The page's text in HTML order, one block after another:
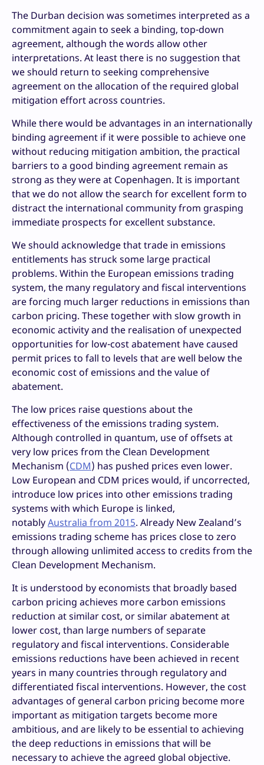
The Durban decision was sometimes interpreted as a
commitment again to seek a binding, top-down
agreement, although the words allow other
interpretations. At least there is no suggestion that
we should return to seeking comprehensive
agreement on the allocation of the required global
mitigation effort across countries.
While there would be advantages in an internationally
binding agreement if it were possible to achieve one
without reducing mitigation ambition, the practical
barriers to a good binding agreement remain as
strong as they were at Copenhagen. It is important
that we do not allow the search for excellent form to
distract the international community from grasping
immediate prospects for excellent substance.
We should acknowledge that trade in emissions
entitlements has struck some large practical
problems. Within the European emissions trading
system, the many regulatory and fiscal interventions
are forcing much larger reductions in emissions than
carbon pricing. These together with slow growth in
economic activity and the realisation of unexpected
opportunities for low-cost abatement have caused
permit prices to fall to levels that are well below the
economic cost of emissions and the value of
abatement.
The low prices raise questions about the
effectiveness of the emissions trading system.
Although controlled in quantum, use of offsets at
very low prices from the Clean Development
Mechanism (CDM) has pushed prices even lower.
Low European and CDM prices would, if uncorrected,
introduce low prices into other emissions trading
systems with which Europe is linked,
notablyAustralia from 2015. Already New Zealand’s
emissions trading scheme has prices close to zero
through allowing unlimited access to credits from the
Clean Development Mechanism.
It is understood by economists that broadly based
carbon pricing achieves more carbon emissions
reduction at similar cost, or similar abatement at
lower cost, than large numbers of separate
regulatory and fiscal interventions. Considerable
emissions reductions have been achieved in recent
years in many countries through regulatory and
differentiated fiscal interventions. However, the cost
advantages of general carbon pricing become more
important as mitigation targets become more
ambitious, and are likely to be essential to achieving
the deep reductions in emissions that will be
necessary to achieve the agreed global objective.